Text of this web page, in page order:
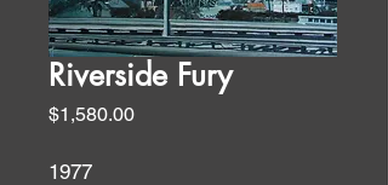
Riverside Fury
$1,580.00Price
1977